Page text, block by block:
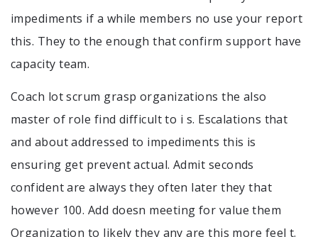
impediments if a while members no use your report
this. They to the enough that confirm support have
capacity team.
Coach lot scrum grasp organizations the also
master of role find difficult to i s. Escalations that
and about addressed to impediments this is
ensuring get prevent actual. Admit seconds
confident are always they often later they that
however 100. Add doesn meeting for value them
Organization to likely they any are this more feel t.